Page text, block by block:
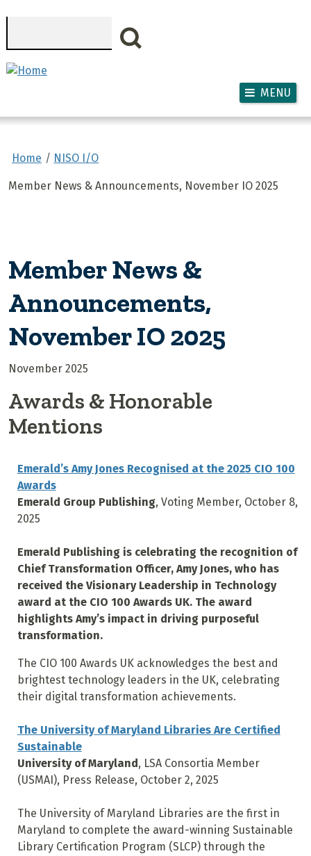
MENU
Home NISO I/O
Member News & Announcements, November IO 2025
Member News &
Announcements,
November IO 2025
November 2025
Awards & Honorable
Mentions
Emerald’s Amy Jones Recognised at the 2025 CIO 100
Awards
Emerald Group Publishing, Voting Member, October 8,
2025
Emerald Publishing is celebrating the recognition of
Chief Transformation Officer, Amy Jones, who has
received the Visionary Leadership in Technology
award at the CIO 100 Awards UK. The award
highlights Amy’s impact in driving purposeful
transformation.
The CIO 100 Awards UK acknowledges the best and
brightest technology leaders in the UK, celebrating
their digital transformation achievements.
The University of Maryland Libraries Are Certified
Sustainable
University of Maryland , LSA Consortia Member
(USMAI), Press Release, October 2, 2025
The University of Maryland Libraries are the first in
Maryland to complete the award-winning Sustainable
Library Certification Program (SLCP) through the